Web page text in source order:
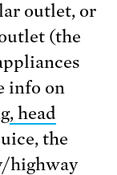
outlet, or
(the
info on
, head
the
highway